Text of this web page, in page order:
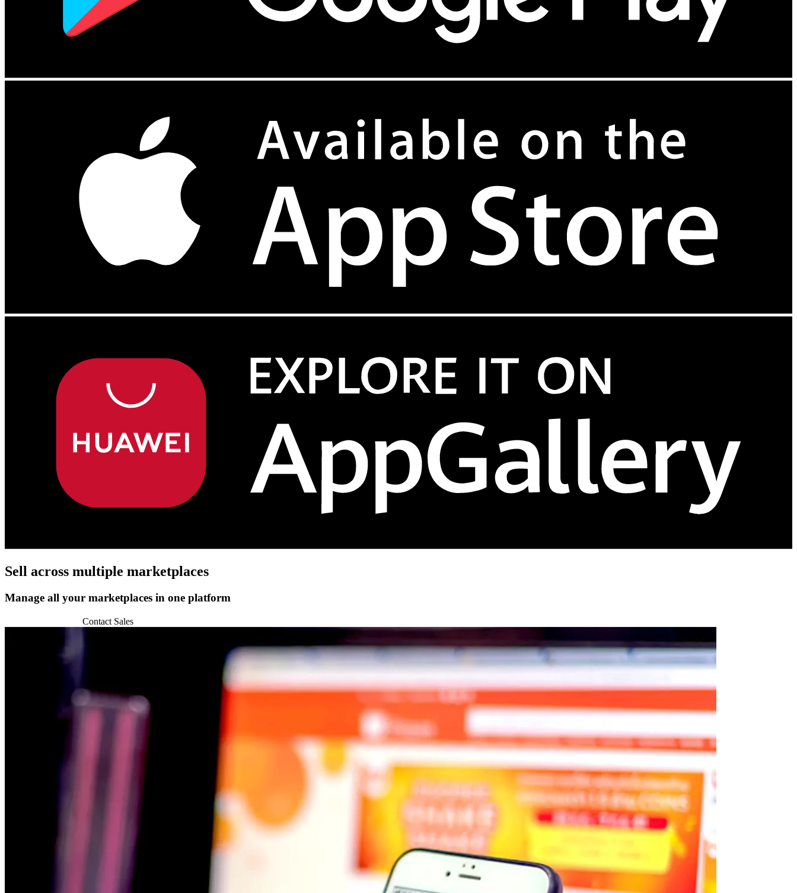
Sell across multiple marketplaces
Manage all your marketplaces in one platform
Contact Sales